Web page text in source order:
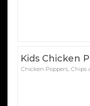
Kids Chicken
Chicken Poppers, Chips